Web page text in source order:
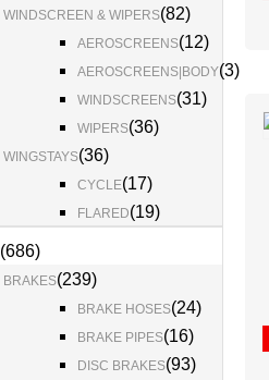
WINDSCREEN & WIPERS(82)
AEROSCREENS(12)
AEROSCREENS|BODY(3)
WINDSCREENS(31)
WIPERS(36)
WINGSTAYS(36)
CYCLE(17)
FLARED(19)
(686)
BRAKES(239)
BRAKE HOSES(24)
BRAKE PIPES(16)
DISC BRAKES(93)